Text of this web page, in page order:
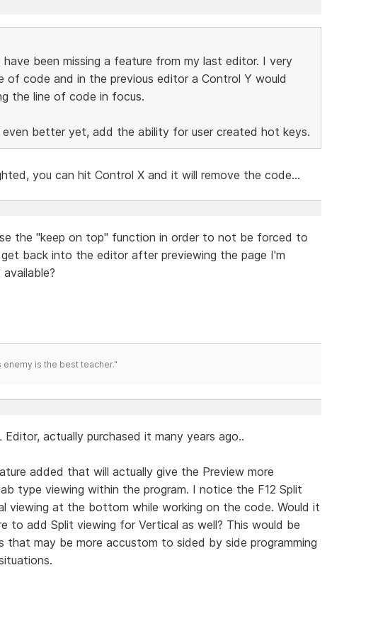
been missing a feature from my last editor. I very
code and in the previous editor a Control Y would
the line of code in focus.
better yet, add the ability for user created hot keys.
you can hit Control X and it will remove the code...
the "keep on top" function in order to not be forced to
back into the editor after previewing the page I'm
is the best teacher."
actually purchased it many years ago..
added that will actually give the Preview more
type viewing within the program. I notice the F12 Split
viewing at the bottom while working on the code. Would it
to add Split viewing for Vertical as well? This would be
that may be more accustom to sided by side programming